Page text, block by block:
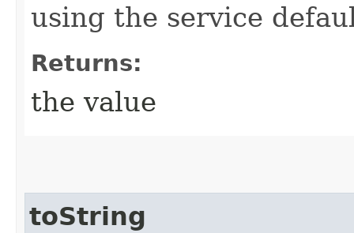
using the service
Returns:
the value
toString